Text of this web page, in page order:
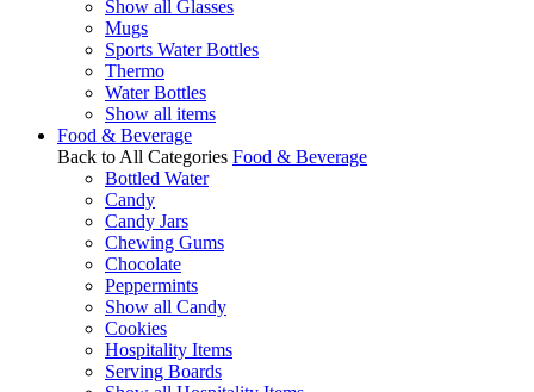
Show all Glasses
Mugs
Sports Water Bottles
Thermo
Water Bottles
Show all items
Food & Beverage
Back to All Categories Food & Beverage
Bottled Water
Candy
Candy Jars
Chewing Gums
Chocolate
Peppermints
Show all Candy
Cookies
Hospitality Items
Serving Boards